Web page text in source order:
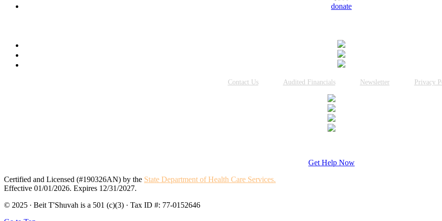
donate
Contact Us Audited Financials Newsletter Privacy
Get Help Now
Certified and Licensed (#190326AN) by the State Department of Health Care Services.
Effective 01/01/2026. Expires 12/31/2027.
© 2025 · Beit T'Shuvah is a 501 (c)(3) · Tax ID #: 77-0152646